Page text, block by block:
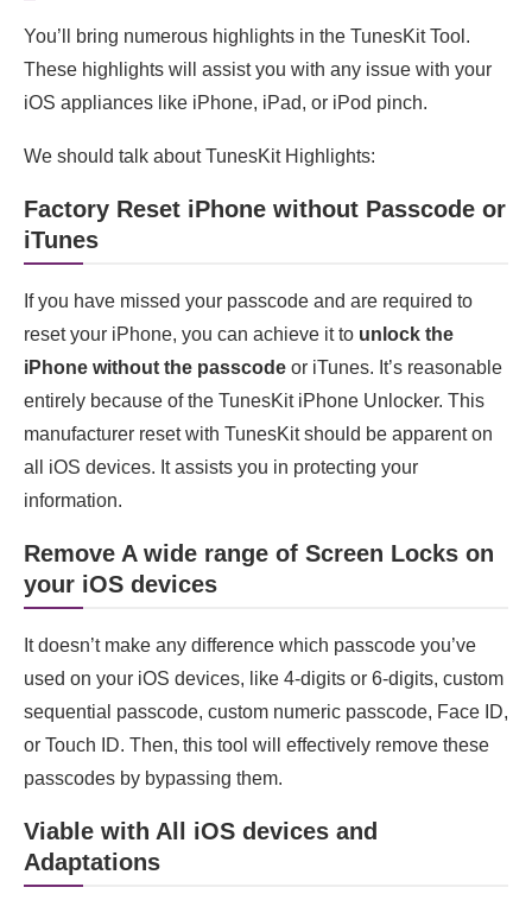
You’ll bring numerous highlights in the TunesKit Tool.
These highlights will assist you with any issue with your
iOS appliances like iPhone, iPad, or iPod pinch.
We should talk about TunesKit Highlights:
Factory Reset iPhone without Passcode or
iTunes
If you have missed your passcode and are required to
reset your iPhone, you can achieve it to unlock the
iPhone without the passcode or iTunes. It’s reasonable
entirely because of the TunesKit iPhone Unlocker. This
manufacturer reset with TunesKit should be apparent on
all iOS devices. It assists you in protecting your
information.
Remove A wide range of Screen Locks on
your iOS devices
It doesn’t make any difference which passcode you’ve
used on your iOS devices, like 4-digits or 6-digits, custom
sequential passcode, custom numeric passcode, Face ID,
or Touch ID. Then, this tool will effectively remove these
passcodes by bypassing them.
Viable with All iOS devices and
Adaptations